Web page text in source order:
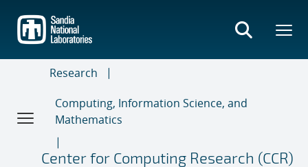
main
content
Research
Computing, Information Science, and
Mathematics
Center for Computing Research (CCR)